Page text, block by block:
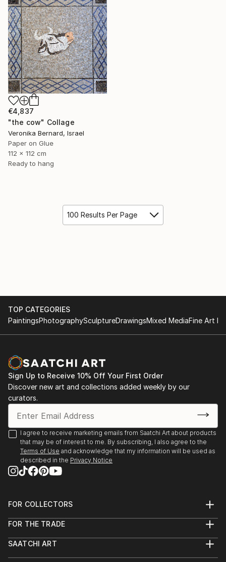
€4,837
"the cow" Collage
Veronika Bernard, Israel
Paper on Glue
112 x 112 cm
Ready to hang
100 Results Per Page
TOP CATEGORIES
PaintingsPhotographySculptureDrawingsMixed MediaFine Art
Sign Up to Receive 10% Off Your First Order
Discover new art and collections added weekly by our
curators.
I agree to receive marketing emails from Saatchi Art about products
that may be of interest to me. By subscribing, I also agree to the
Terms of Use and acknowledge that my information will be used as
described in the Privacy Notice
FOR COLLECTORS
Help Center
Commissions
FOR THE TRADE
Trade Program
SAATCHI ART